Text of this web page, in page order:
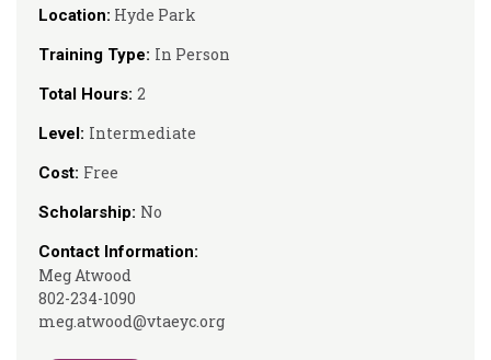
Location: Hyde Park
Training Type: In Person
Total Hours: 2
Level: Intermediate
Cost: Free
Scholarship: No
Contact Information:
Meg Atwood
802-234-1090
meg.atwood@vtaeyc.org